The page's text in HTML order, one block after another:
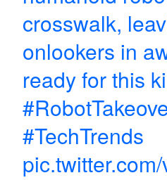
crosswalk,
onlookers in
ready for this
#TechTrends